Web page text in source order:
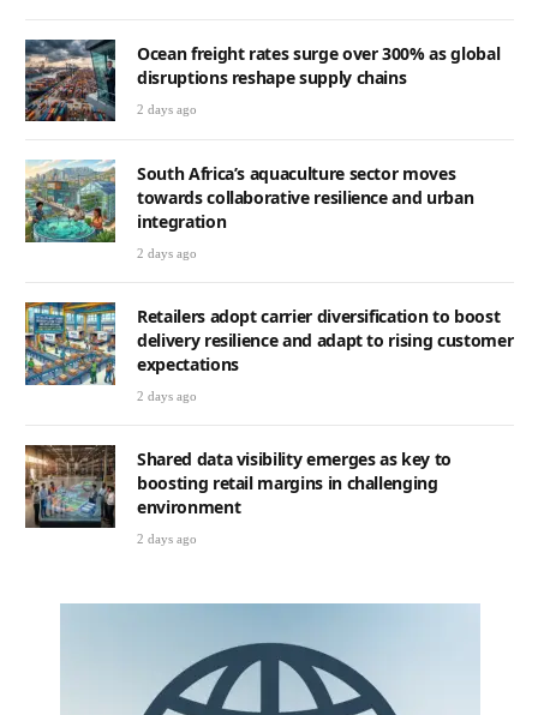
Ocean freight rates surge over 300% as global
disruptions reshape supply chains
2 days ago
South Africa’s aquaculture sector moves
towards collaborative resilience and urban
integration
2 days ago
Retailers adopt carrier diversification to boost
delivery resilience and adapt to rising customer
expectations
2 days ago
Shared data visibility emerges as key to
boosting retail margins in challenging
environment
2 days ago